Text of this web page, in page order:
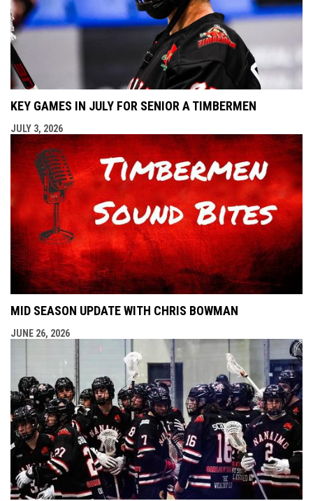
KEY GAMES IN JULY FOR SENIOR A TIMBERMEN
JULY 3, 2026
MID SEASON UPDATE WITH CHRIS BOWMAN
JUNE 26, 2026